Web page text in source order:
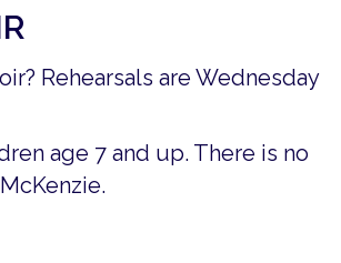
Rehearsals are Wednesday
age 7 and up. There is no